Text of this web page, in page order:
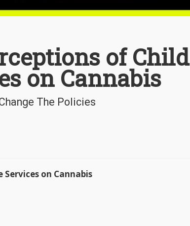
of Child
on Cannabis
The Policies
on Cannabis